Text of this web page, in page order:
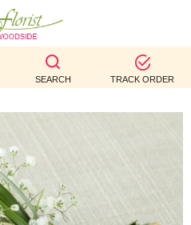
SEARCH TRACK ORDER